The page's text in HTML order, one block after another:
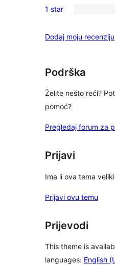
reviews
star
2-
reviews
1
star
1 star
Dodaj moju recenziju
Podrška
Želite nešto reći?
pomoć?
Pregledaj forum za
Prijavi
Ima li ova tema
Prijavi ovu temu
Prijevodi
This theme is
languages: English